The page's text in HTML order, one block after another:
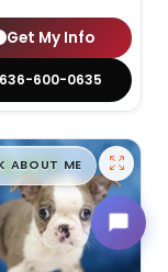
Get My Info
636-600-0635
█,█99
ABOUT ME